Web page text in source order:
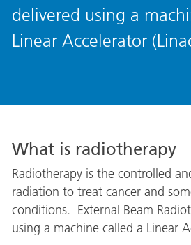
delivered using a
Linear Accelerator
What is radiotherapy
Radiotherapy is the controlled
radiation to treat cancer and
conditions. External Beam
using a machine called a Linear